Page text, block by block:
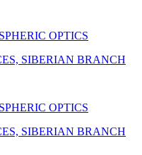
OPTICS
SIBERIAN BRANCH
OPTICS
SIBERIAN BRANCH